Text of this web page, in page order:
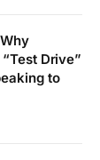
Drive”
to